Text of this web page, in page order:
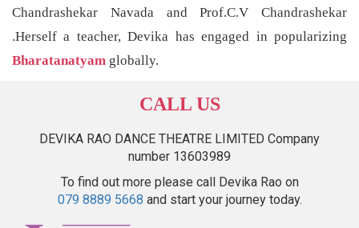
Chandrashekar Navada and Prof.C.V Chandrashekar
.Herself a teacher, Devika has engaged in popularizing
Bharatanatyam globally.
CALL US
DEVIKA RAO DANCE THEATRE LIMITED Company
number 13603989
To find out more please call Devika Rao on
079 8889 5668 and start your journey today.